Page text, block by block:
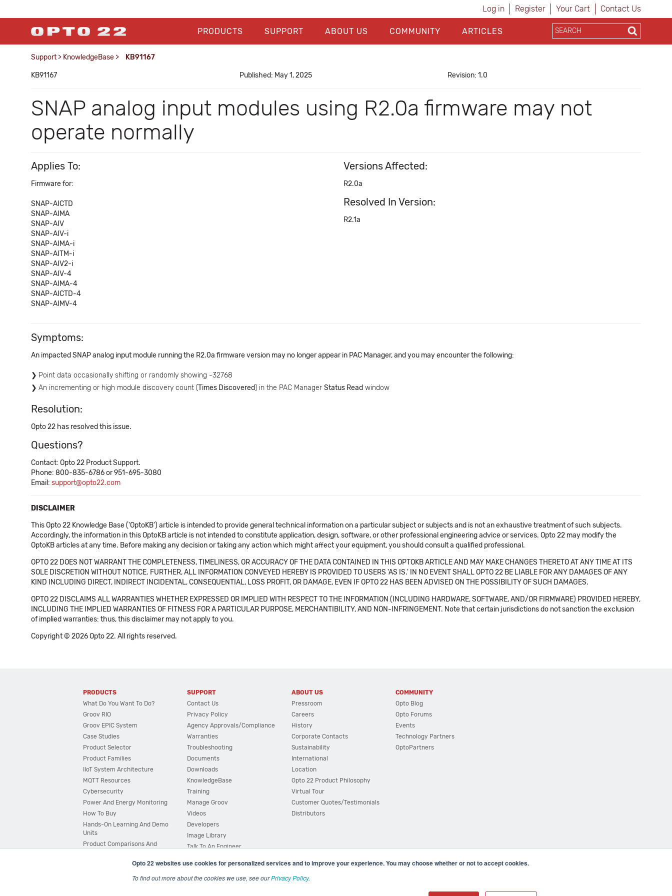
Opto 22 websites use cookies for personalized services and to improve your experience. You may choose whether or not to accept cookies.
To find out more about the cookies we use, see ourPrivacy Policy.
Log in Register Your Cart Contact Us
PRODUCTS SUPPORT ABOUT US COMMUNITY ARTICLES
Support > KnowledgeBase > KB91167
KB91167 Published: May 1, 2025 Revision: 1.0
SNAP analog input modules using R2.0a firmware may not
operate normally
Applies To:
Firmware for:
SNAP-AICTD
SNAP-AIMA
SNAP-AIV
SNAP-AIV-i
SNAP-AIMA-i
SNAP-AITM-i
SNAP-AIV2-i
SNAP-AIV-4
SNAP-AIMA-4
SNAP-AICTD-4
SNAP-AIMV-4
Versions Affected:
R2.0a
Resolved In Version:
R2.1a
Symptoms:
An impacted SNAP analog input module running the R2.0a firmware version may no longer appear in PAC Manager, and you may encounter the following:
Point data occasionally shifting or randomly showing -32768
An incrementing or high module discovery count (Times Discovered) in the PAC Manager Status Read window
Resolution:
Opto 22 has resolved this issue.
Questions?
Contact: Opto 22 Product Support.
Phone: 800-835-6786 or 951-695-3080
Email: support@opto22.com
DISCLAIMER
This Opto 22 Knowledge Base ('OptoKB') article is intended to provide general technical information on a particular subject or subjects and is not an exhaustive treatment of such subjects.
Accordingly, the information in this OptoKB article is not intended to constitute application, design, software, or other professional engineering advice or services. Opto 22 may modify the
OptoKB articles at any time. Before making any decision or taking any action which might affect your equipment, you should consult a qualified professional.
OPTO 22 DOES NOT WARRANT THE COMPLETENESS, TIMELINESS, OR ACCURACY OF THE DATA CONTAINED IN THIS OPTOKB ARTICLE AND MAY MAKE CHANGES THERETO AT ANY TIME AT ITS
SOLE DISCRETION WITHOUT NOTICE. FURTHER, ALL INFORMATION CONVEYED HEREBY IS PROVIDED TO USERS 'AS IS.' IN NO EVENT SHALL OPTO 22 BE LIABLE FOR ANY DAMAGES OF ANY
KIND INCLUDING DIRECT, INDIRECT INCIDENTAL, CONSEQUENTIAL, LOSS PROFIT, OR DAMAGE, EVEN IF OPTO 22 HAS BEEN ADVISED ON THE POSSIBILITY OF SUCH DAMAGES.
OPTO 22 DISCLAIMS ALL WARRANTIES WHETHER EXPRESSED OR IMPLIED WITH RESPECT TO THE INFORMATION (INCLUDING HARDWARE, SOFTWARE, AND/OR FIRMWARE) PROVIDED HEREBY,
INCLUDING THE IMPLIED WARRANTIES OF FITNESS FOR A PARTICULAR PURPOSE, MERCHANTIBILITY, AND NON-INFRINGEMENT. Note that certain jurisdictions do not sanction the exclusion
of implied warranties: thus, this disclaimer may not apply to you.
Copyright © 2026 Opto 22. All rights reserved.
PRODUCTS
What Do You Want To Do?
Groov RIO
Groov EPIC System
Case Studies
Product Selector
Product Families
IIoT System Architecture
MQTT Resources
Cybersecurity
Power And Energy Monitoring
How To Buy
Hands-On Learning And Demo
Units
Product Comparisons And
System Configurator
SUPPORT
Contact Us
Privacy Policy
Agency Approvals/Compliance
Warranties
Troubleshooting
Documents
Downloads
KnowledgeBase
Training
Manage Groov
Videos
Developers
Image Library
Talk To An Engineer
ABOUT US
Pressroom
Careers
History
Corporate Contacts
Sustainability
International
Location
Opto 22 Product Philosophy
Virtual Tour
Customer Quotes/Testimonials
Distributors
COMMUNITY
Opto Blog
Opto Forums
Events
Technology Partners
OptoPartners
| 43044 Business Park Drive, Temecula CA 92590 USA